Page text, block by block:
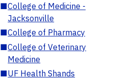
■College of Medicine -
Jacksonville
■College of Pharmacy
■College of Veterinary
Medicine
■UF Health Shands